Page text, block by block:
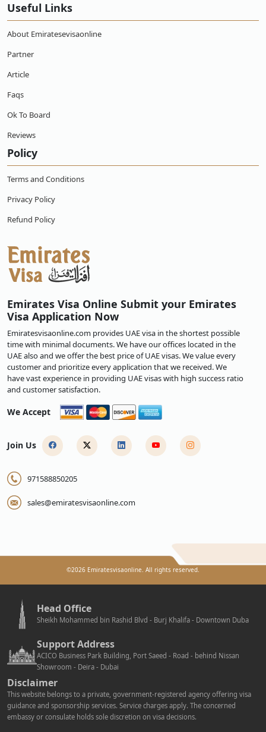
Useful Links
About Emiratesevisaonline
Partner
Article
Faqs
Ok To Board
Reviews
Policy
Terms and Conditions
Privacy Policy
Refund Policy
Emirates Visa Online Submit your Emirates
Visa Application Now
Emiratesvisaonline.com provides UAE visa in the shortest possible
time with minimal documents. We have our offices located in the
UAE also and we offer the best price of UAE visas. We value every
customer and prioritize every application that we received. We
have vast experience in providing UAE visas with high success ratio
and customer satisfaction.
We Accept
Join Us
971588850205
sales@emiratesvisaonline.com
©2026 Emiratesvisaonline. All rights reserved.
Head Office
Sheikh Mohammed bin Rashid Blvd - Burj Khalifa - Downtown Duba
Support Address
ACICO Business Park Building, Port Saeed - Road - behind Nissan
Showroom - Deira - Dubai
Disclaimer
This website belongs to a private, government-registered agency offering visa
guidance and sponsorship services. Service charges apply. The concerned
embassy or consulate holds sole discretion on visa decisions.